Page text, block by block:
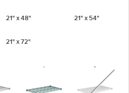
21" x 48" 21" x 54"
21" x 72"